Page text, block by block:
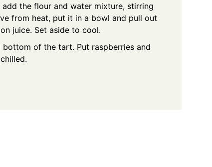
the flour and water mixture, stirring
from heat, put it in a bowl and pull out
juice. Set aside to cool.
of the tart. Put raspberries and